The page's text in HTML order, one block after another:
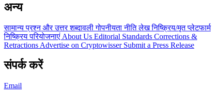
अन्य
सामान्य प्रश्न और उत्तरशब्दावलीगोपनीयता नीतिलेखनिष्क्रिय/मृत प्लेटफार्म
निष्क्रिय परियोजनाएं About Us Editorial Standards Corrections &
Retractions Advertise on Cryptowisser Submit a Press Release
संपर्क करें
Email